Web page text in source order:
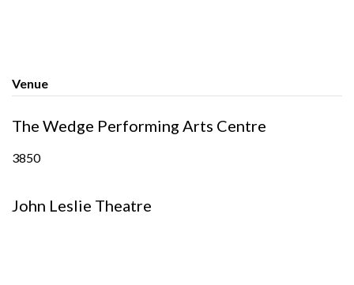
Venue
The Wedge Performing Arts Centre
3850
John Leslie Theatre